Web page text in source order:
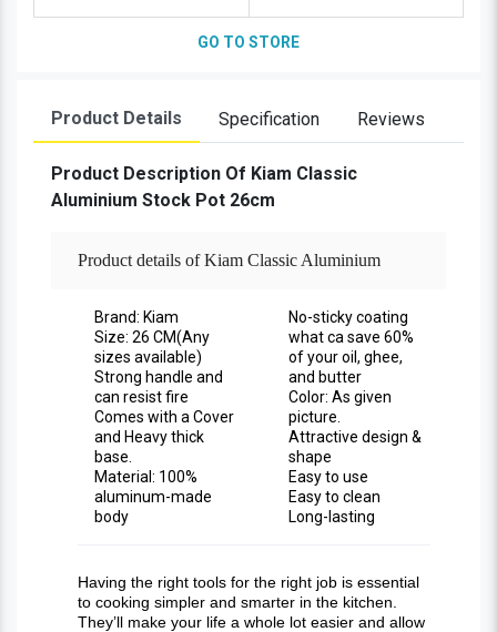
GO TO STORE
Product Details Specification Reviews
Product Description Of Kiam Classic
Aluminium Stock Pot 26cm
Product details of Kiam Classic Aluminium
Stock Pot - Durable And Versatile Pot For
Cooking Soups, Stews, And More
Brand: Kiam
Size: 26 CM(Any
sizes available)
Strong handle and
can resist fire
Comes with a Cover
and Heavy thick
base.
Material: 100%
aluminum-made
body
No-sticky coating
what ca save 60%
of your oil, ghee,
and butter
Color: As given
picture.
Attractive design &
shape
Easy to use
Easy to clean
Long-lasting
Having the right tools for the right job is essential
to cooking simpler and smarter in the kitchen.
They’ll make your life a whole lot easier and allow